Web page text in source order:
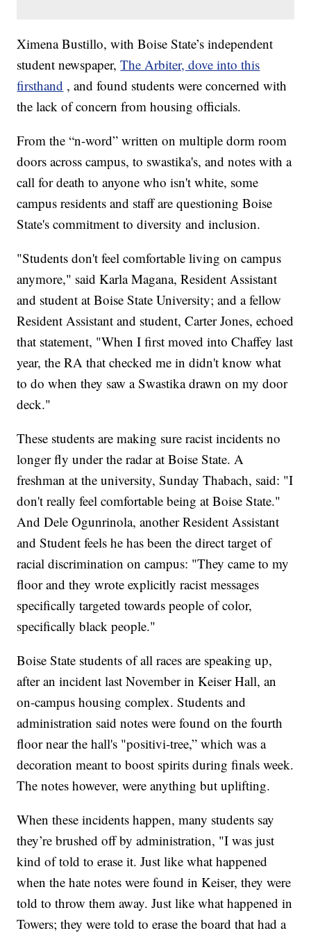
Ximena Bustillo, with Boise State’s independent
student newspaper,The Arbiter, dove into this
firsthand , and found students were concerned with
the lack of concern from housing officials.
From the “n-word” written on multiple dorm room
doors across campus, to swastika's, and notes with a
call for death to anyone who isn't white, some
campus residents and staff are questioning Boise
State's commitment to diversity and inclusion.
"Students don't feel comfortable living on campus
anymore," said Karla Magana, Resident Assistant
and student at Boise State University; and a fellow
Resident Assistant and student, Carter Jones, echoed
that statement, "When I first moved into Chaffey last
year, the RA that checked me in didn't know what
to do when they saw a Swastika drawn on my door
deck."
These students are making sure racist incidents no
longer fly under the radar at Boise State. A
freshman at the university, Sunday Thabach, said: "I
don't really feel comfortable being at Boise State."
And Dele Ogunrinola, another Resident Assistant
and Student feels he has been the direct target of
racial discrimination on campus: "They came to my
floor and they wrote explicitly racist messages
specifically targeted towards people of color,
specifically black people."
Boise State students of all races are speaking up,
after an incident last November in Keiser Hall, an
on-campus housing complex. Students and
administration said notes were found on the fourth
floor near the hall's "positivi-tree,” which was a
decoration meant to boost spirits during finals week.
The notes however, were anything but uplifting.
When these incidents happen, many students say
they’re brushed off by administration, "I was just
kind of told to erase it. Just like what happened
when the hate notes were found in Keiser, they were
told to throw them away. Just like what happened in
Towers; they were told to erase the board that had a